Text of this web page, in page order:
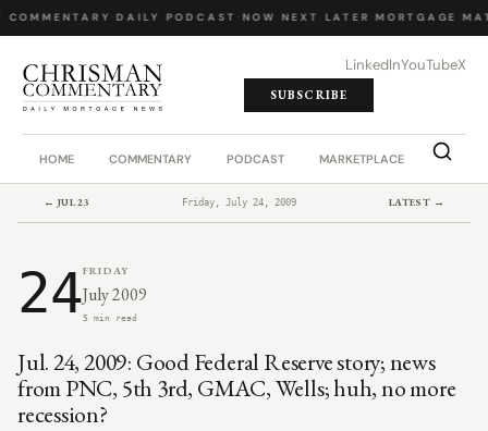
DAILY PODCAST NOW NEXT LATER MORTGAGE
LinkedInYouTubeX
SUBSCRIBE
HOME COMMENTARY PODCAST MARKETPLACE JOB
← JUL 23 Friday, July 24, 2009 LATEST →
24FRIDAY
July 2009
5 min read
Jul. 24, 2009: Good Federal Reserve story; news
from PNC, 5th 3rd, GMAC, Wells; huh, no more
recession?